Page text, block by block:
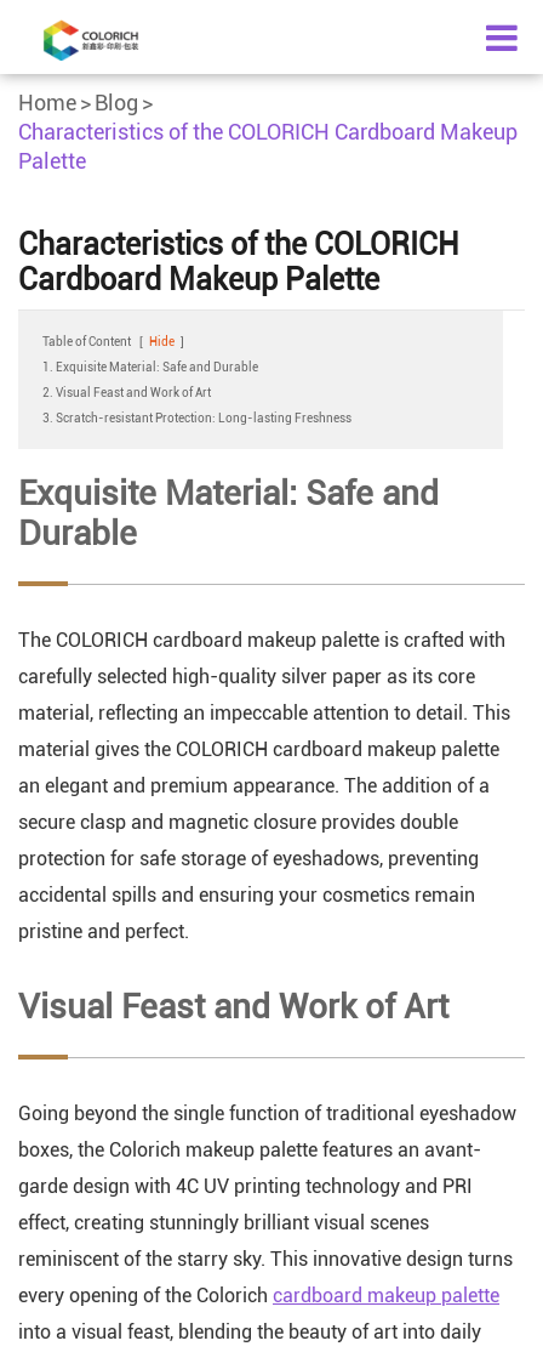
Home
Blog
Characteristics of the COLORICH Cardboard Makeup
Palette
Characteristics of the COLORICH
Cardboard Makeup Palette
Table of Content [ Hide ]
1. Exquisite Material: Safe and Durable
2. Visual Feast and Work of Art
3. Scratch-resistant Protection: Long-lasting Freshness
Exquisite Material: Safe and
Durable
The COLORICH cardboard makeup palette is crafted with
carefully selected high-quality silver paper as its core
material, reflecting an impeccable attention to detail. This
material gives the COLORICH cardboard makeup palette
an elegant and premium appearance. The addition of a
secure clasp and magnetic closure provides double
protection for safe storage of eyeshadows, preventing
accidental spills and ensuring your cosmetics remain
pristine and perfect.
Visual Feast and Work of Art
Going beyond the single function of traditional eyeshadow
boxes, the Colorich makeup palette features an avant-
garde design with 4C UV printing technology and PRI
effect, creating stunningly brilliant visual scenes
reminiscent of the starry sky. This innovative design turns
every opening of the Colorich cardboard makeup palette
into a visual feast, blending the beauty of art into daily